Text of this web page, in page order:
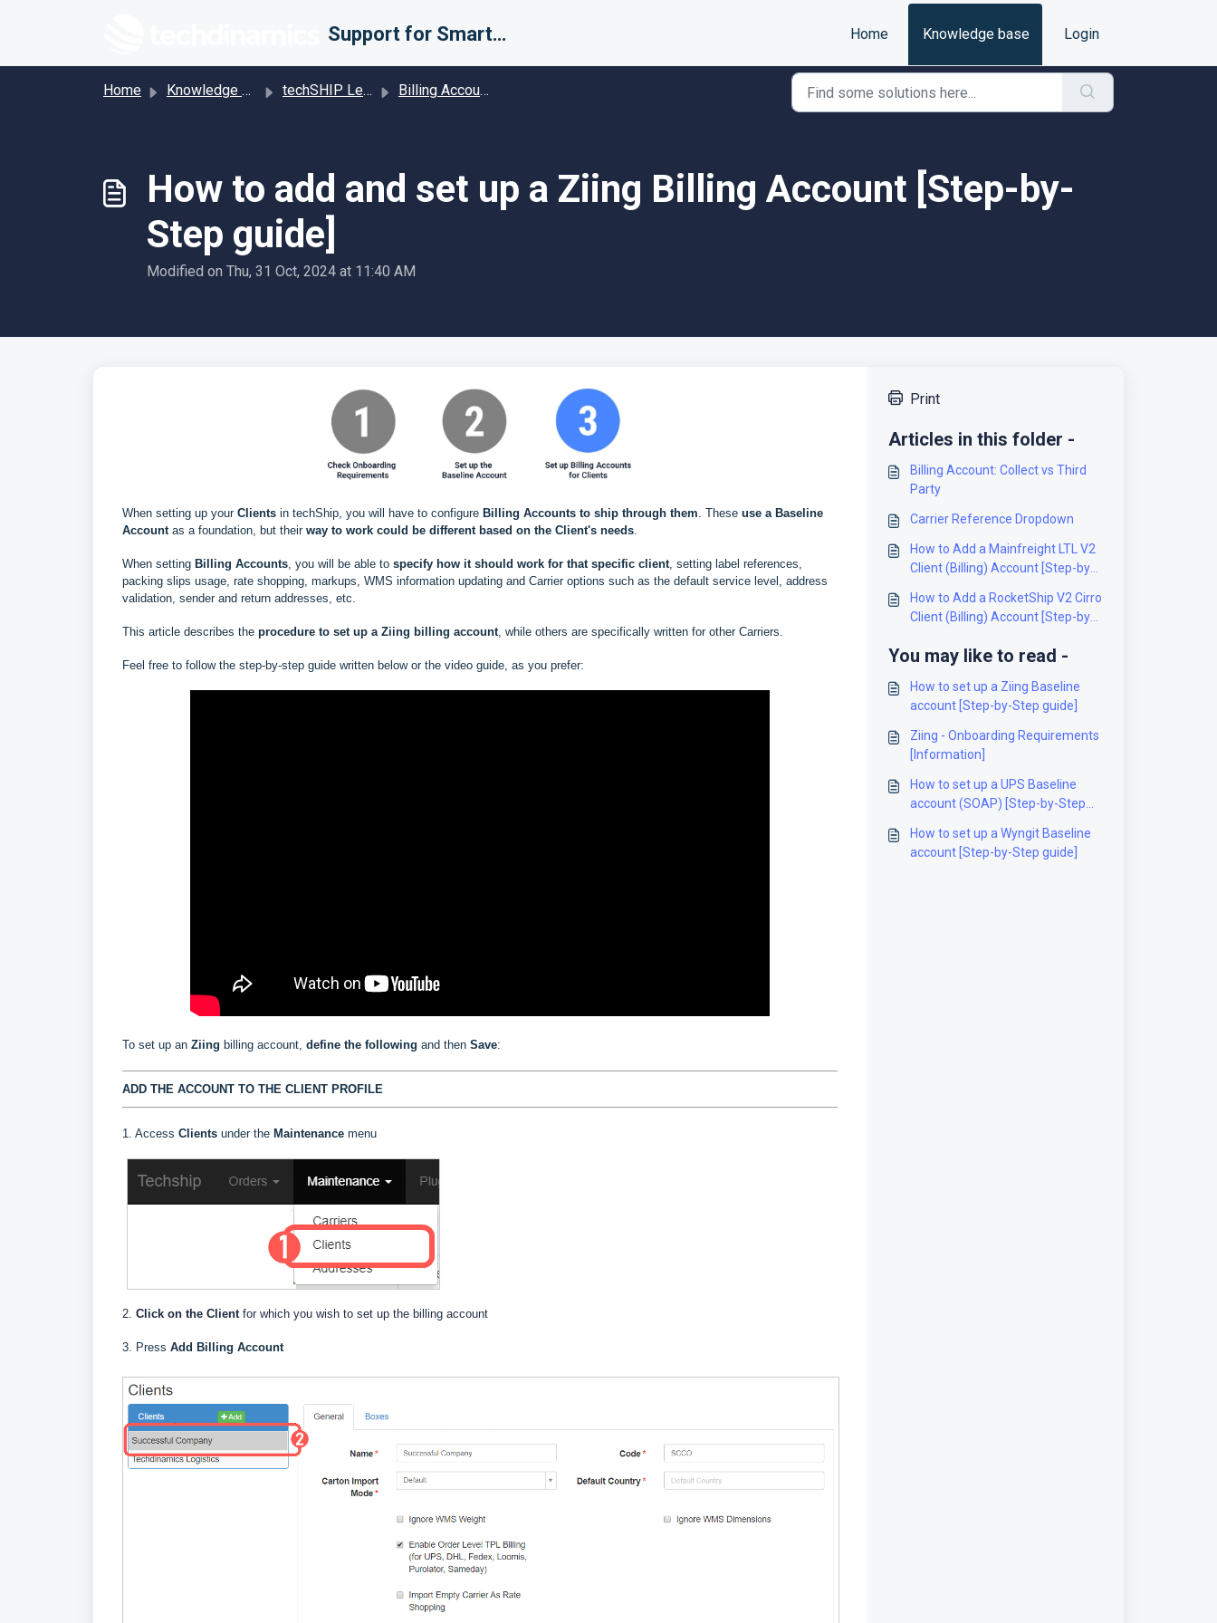
Support for Smarter Fulfillment Home Knowledge base Login
Home Knowledge base techSHIP Legacy Billing Accounts (Carriers) - Guides and Solutions
How to add and set up a Ziing Billing Account [Step-by-
Step guide]
Modified on Thu, 31 Oct, 2024 at 11:40 AM
When setting up your Clients in techShip, you will have to configure Billing Accounts to ship through them. These use a Baseline
Accountas a foundation, but their way to work could be different based on the Client's needs.
When setting Billing Accounts, you will be able to specify how it should work for that specific client, setting label references,
packing slips usage, rate shopping, markups, WMS information updating and Carrier options such as the default service level, address
validation, sender and return addresses, etc.
This article describes the procedure to set up a Ziing billing account, while others are specifically written for other Carriers.
Feel free to follow the step-by-step guide written below or the video guide, as you prefer:
To set up an Ziing billing account, define the following and then Save:
ADD THE ACCOUNT TO THE CLIENT PROFILE
1. Access Clients under the Maintenance menu
2. Click on the Clientfor which you wish to set up the billing account
3. Press Add Billing Account
Print
Articles in this folder -
Billing Account: Collect vs Third
Party
Carrier Reference Dropdown
How to Add a Mainfreight LTL V2
Client (Billing) Account [Step-by-
How to Add a RocketShip V2 Cirro
Client (Billing) Account [Step-by-
You may like to read -
How to set up a Ziing Baseline
account [Step-by-Step guide]
Ziing - Onboarding Requirements
[Information]
How to set up a UPS Baseline
account (SOAP) [Step-by-Step
How to set up a Wyngit Baseline
account [Step-by-Step guide]